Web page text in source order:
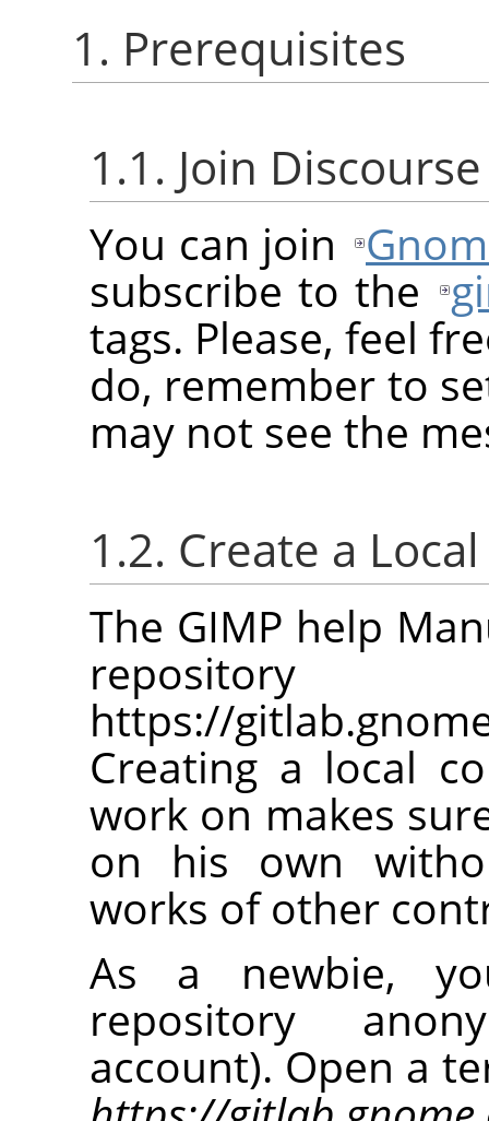
1. Prerequisites
1.1. Join Discourse
You can join
subscribe to the
tags. Please, feel
do, remember to
may not see the
1.2. Create a
The GIMP help
https://
Creating a local
work on makes
on his own
works of other
As a newbie,
repository
account). Open a